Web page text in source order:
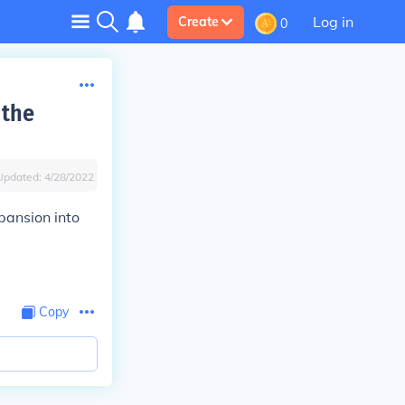
Create 0 Log in
4/28/2022
into
Copy